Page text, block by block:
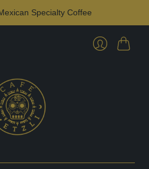
Specialty Coffee